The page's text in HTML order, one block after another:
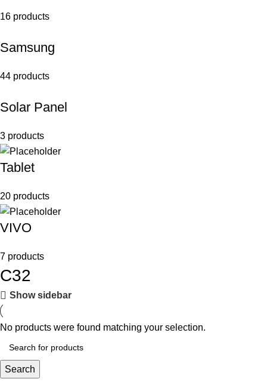
16 products
Samsung
44 products
Solar Panel
3 products
Tablet
20 products
VIVO
7 products
C32
Show sidebar
No products were found matching your selection.
Search